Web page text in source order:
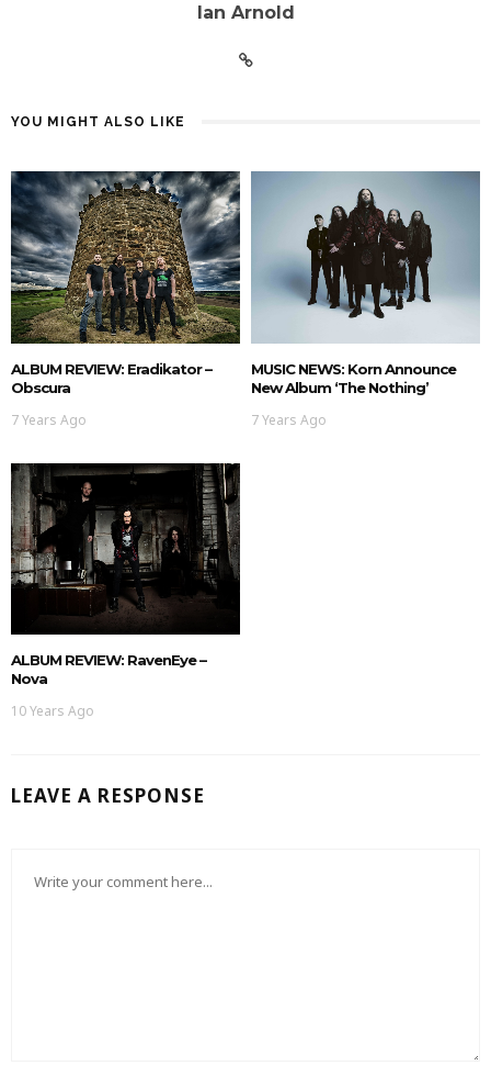
Ian Arnold
YOU MIGHT ALSO LIKE
ALBUM REVIEW: Eradikator –
Obscura
7 Years Ago
MUSIC NEWS: Korn Announce
New Album ‘The Nothing’
7 Years Ago
ALBUM REVIEW: RavenEye –
Nova
10 Years Ago
LEAVE A RESPONSE